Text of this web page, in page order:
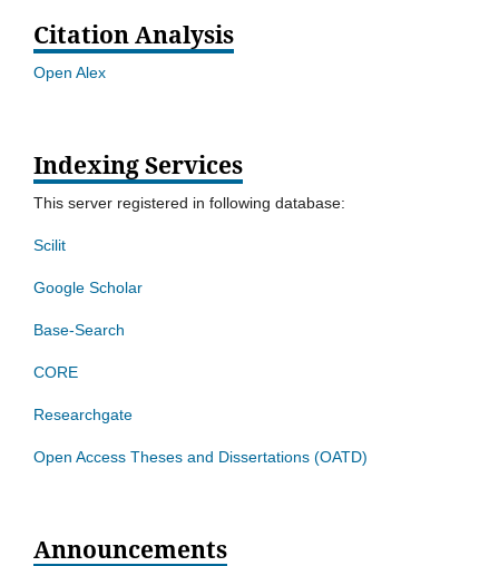
Citation Analysis
Open Alex
Indexing Services
This server registered in following database:
Scilit
Google Scholar
Base-Search
CORE
Researchgate
Open Access Theses and Dissertations (OATD)
Announcements